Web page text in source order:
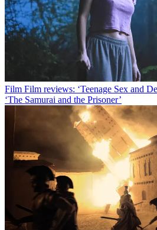
Film Film reviews: ‘Teenage Sex and
‘The Samurai and the Prisoner’